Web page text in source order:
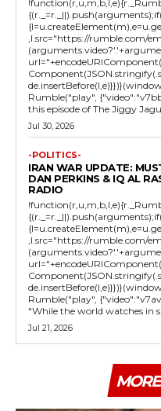
,l.src="https://rumble.com/
Rumble("play",
this episode of The Jiggy
Jul 30, 2026
-POLITICS-
IRAN WAR UPDATE:
DAN PERKINS & IQ AL
RADIO
,l.src="https://rumble.com/
Rumble("play",
"While the world watches in
Jul 21, 2026